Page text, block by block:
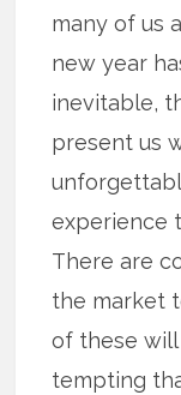
many of us
new year
inevitable,
present us
experience
There are
the market
of these
tempting